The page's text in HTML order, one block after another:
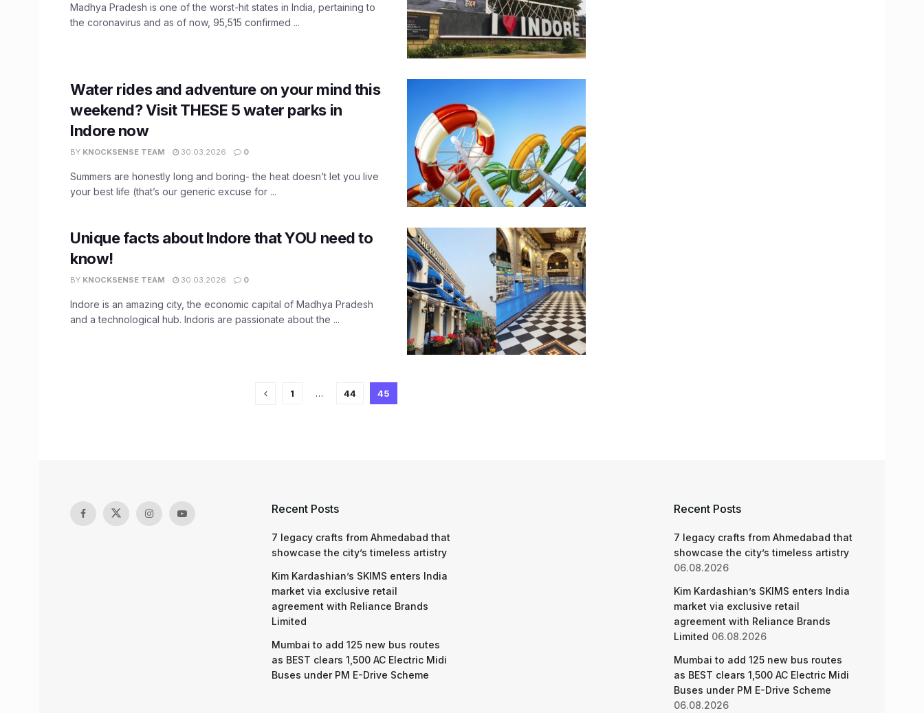
Madhya Pradesh is one of the worst-hit states in India, pertaining to
the coronavirus and as of now, 95,515 confirmed ...
Water rides and adventure on your mind this
weekend? Visit THESE 5 water parks in
Indore now
BY KNOCKSENSE TEAM 30.03.2026 0
Summers are honestly long and boring- the heat doesn’t let you live
your best life (that’s our generic excuse for ...
Unique facts about Indore that YOU need to
know!
BY KNOCKSENSE TEAM 30.03.2026 0
Indore is an amazing city, the economic capital of Madhya Pradesh
and a technological hub. Indoris are passionate about the ...
1 … 44 45
Recent Posts
7 legacy crafts from Ahmedabad that
showcase the city’s timeless artistry
Kim Kardashian’s SKIMS enters India
market via exclusive retail
agreement with Reliance Brands
Limited
Mumbai to add 125 new bus routes
as BEST clears 1,500 AC Electric Midi
Buses under PM E-Drive Scheme
Recent Posts
7 legacy crafts from Ahmedabad that
showcase the city’s timeless artistry
06.08.2026
Kim Kardashian’s SKIMS enters India
market via exclusive retail
agreement with Reliance Brands
Limited 06.08.2026
Mumbai to add 125 new bus routes
as BEST clears 1,500 AC Electric Midi
Buses under PM E-Drive Scheme
06.08.2026